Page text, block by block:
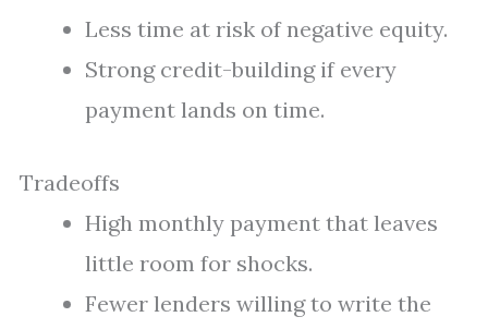
Less time at risk of negative equity.
Strong credit-building if every
payment lands on time.
Tradeoffs
High monthly payment that leaves
little room for shocks.
Fewer lenders willing to write the